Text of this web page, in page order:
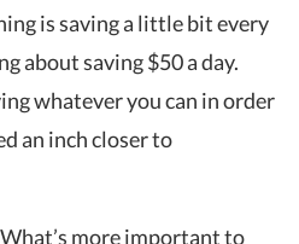
is saving a little bit every
about saving $50 a day.
whatever you can in order
an inch closer to
more important to